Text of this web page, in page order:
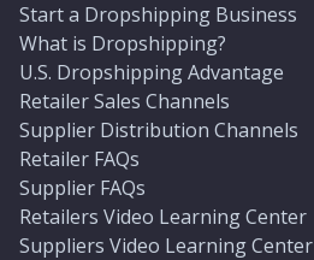
Start a Dropshipping Business
What is Dropshipping?
U.S. Dropshipping Advantage
Retailer Sales Channels
Supplier Distribution Channels
Retailer FAQs
Supplier FAQs
Retailers Video Learning Center
Suppliers Video Learning Center